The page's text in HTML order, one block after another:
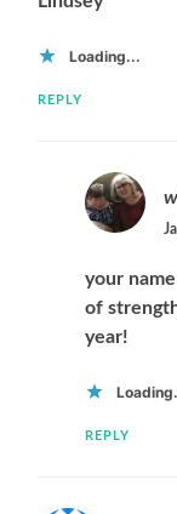
Loading...
REPLY
your
of
year!
REPLY